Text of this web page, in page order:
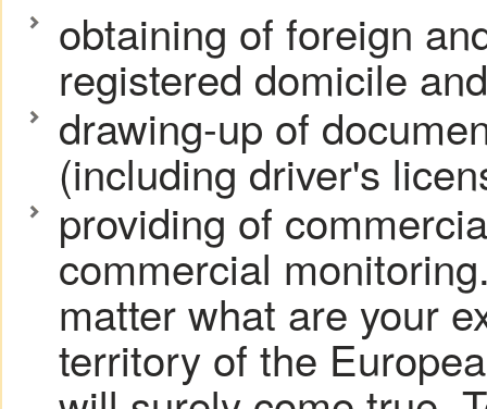
obtaining of foreign
registered domicile
drawing-up of
(including driver's
providing of
commercial
matter what are your
territory of the